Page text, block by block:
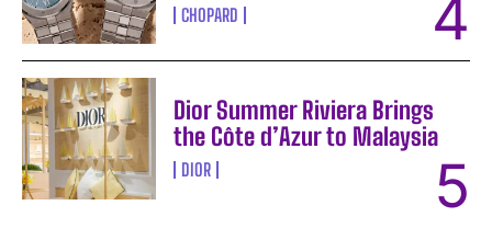
CHOPARD
Dior Summer Riviera Brings
the Côte d’Azur to Malaysia
DIOR